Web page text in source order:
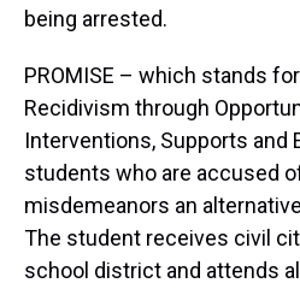
being arrested.
PROMISE – which stands
Recidivism through
Interventions, Supports and
students who are accused
misdemeanors an
The student receives civil
school district and attends